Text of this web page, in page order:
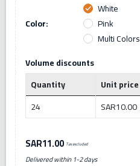
Color:
check
White
Pink
Multi Colors
Volume discounts
Quantity
Unit price
24
SAR10.00
SAR11.00 Tax excluded
Delivered within 1-2 days